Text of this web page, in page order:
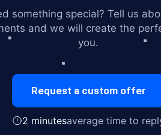
something special? Tell us
and we will create the
you.
Request a custom offer
2 minutesaverage time to